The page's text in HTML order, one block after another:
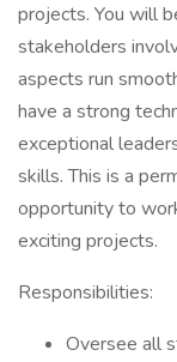
projects. You will
stakeholders
aspects run
have a strong
exceptional
skills. This is a
opportunity to
exciting projects.
Responsibilities:
Oversee all